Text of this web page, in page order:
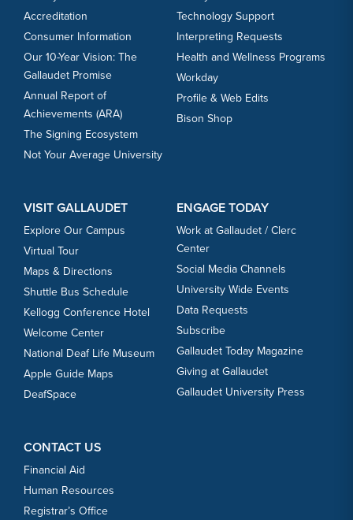
Accreditation
Consumer Information
Our 10-Year Vision: The
Gallaudet Promise
Annual Report of
Achievements (ARA)
The Signing Ecosystem
Not Your Average University
Technology Support
Interpreting Requests
Health and Wellness Programs
Workday
Profile & Web Edits
Bison Shop
VISIT GALLAUDET
Explore Our Campus
Virtual Tour
Maps & Directions
Shuttle Bus Schedule
Kellogg Conference Hotel
Welcome Center
National Deaf Life Museum
Apple Guide Maps
DeafSpace
ENGAGE TODAY
Work at Gallaudet / Clerc
Center
Social Media Channels
University Wide Events
Data Requests
Subscribe
Gallaudet Today Magazine
Giving at Gallaudet
Gallaudet University Press
CONTACT US
Financial Aid
Human Resources
Registrar’s Office